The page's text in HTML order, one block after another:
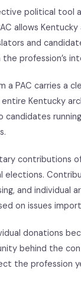
political tool
allows
and
profession’s
a PAC carries a
Kentucky
candidates
contributions
elections.
and individual
on issues
donations
behind the
the profession